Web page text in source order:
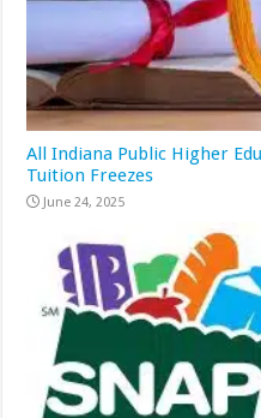
All Indiana Public Higher
Tuition Freezes
June 24, 2025